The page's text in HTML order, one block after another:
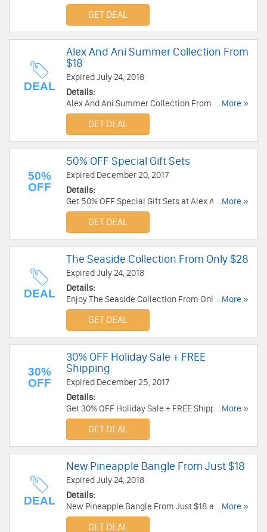
Alex And Ani. Order today!
GET DEAL
DEAL
Alex And Ani Summer Collection From
$18
Expired July 24, 2018
Details:
Alex And Ani Summer Collection From $18. Shop
now!
...More »
GET DEAL
50%
OFF
50% OFF Special Gift Sets
Expired December 20, 2017
Details:
Get 50% OFF Special Gift Sets at Alex And Ani.
Buy now!
...More »
GET DEAL
DEAL
The Seaside Collection From Only $28
Expired July 24, 2018
Details:
Enjoy The Seaside Collection From Only $28 at
Alex And Ani. Enjoy now!
...More »
GET DEAL
30%
OFF
30% OFF Holiday Sale + FREE
Shipping
Expired December 25, 2017
Details:
Get 30% OFF Holiday Sale + FREE Shipping at
Alex And Ani. Save now!
...More »
GET DEAL
DEAL
New Pineapple Bangle From Just $18
Expired July 24, 2018
Details:
New Pineapple Bangle From Just $18 at Alex
And Ani. Shop now!
...More »
GET DEAL